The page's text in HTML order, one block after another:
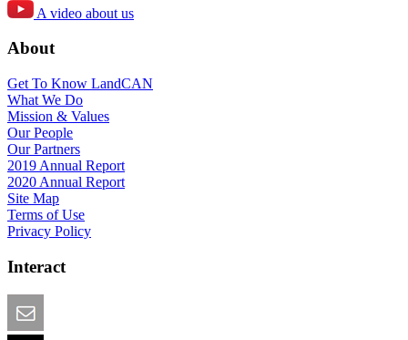
A video about us
About
Get To Know LandCAN
What We Do
Mission & Values
Our People
Our Partners
2019 Annual Report
2020 Annual Report
Site Map
Terms of Use
Privacy Policy
Interact